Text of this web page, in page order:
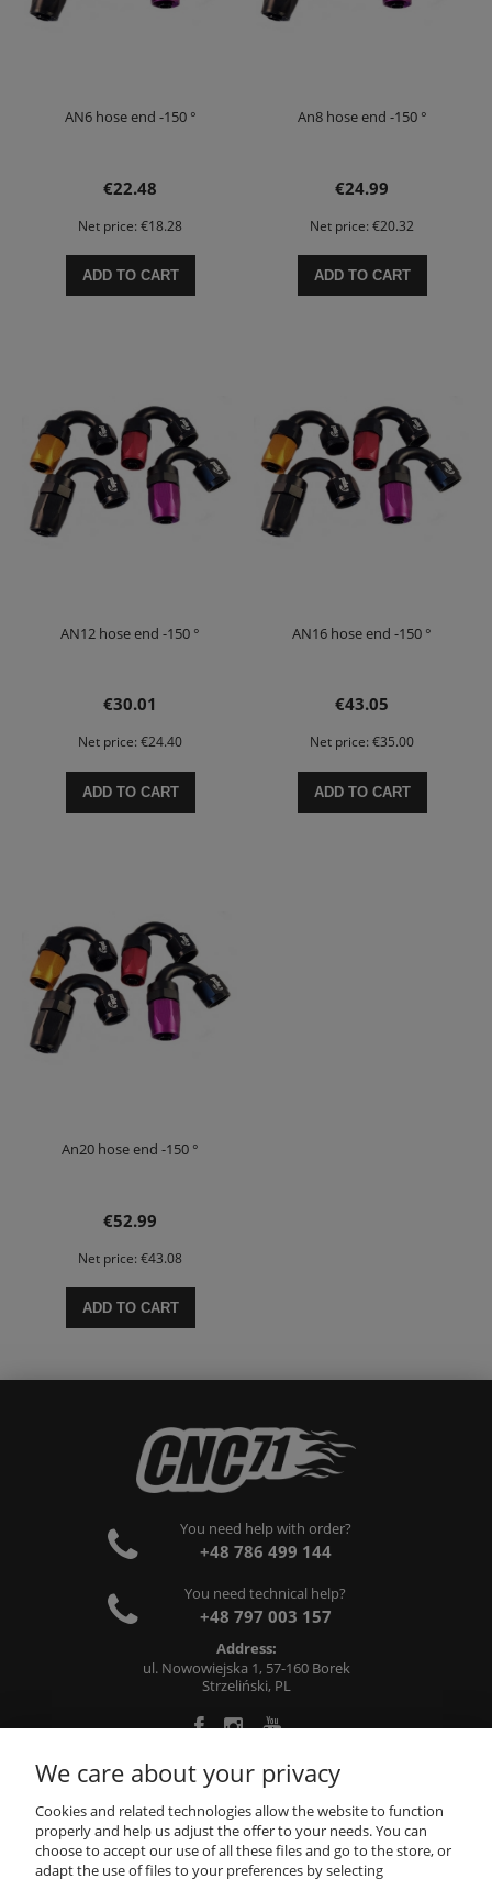
AN6 hose end -150 °
€22.48
Net price: €18.28
ADD TO CART
An8 hose end -150 °
€24.99
Net price: €20.32
ADD TO CART
AN12 hose end -150 °
€30.01
Net price: €24.40
ADD TO CART
AN16 hose end -150 °
€43.05
Net price: €35.00
ADD TO CART
An20 hose end -150 °
€52.99
Net price: €43.08
ADD TO CART
You need help with order?
+48 786 499 144
You need technical help?
+48 797 003 157
Address:
ul. Nowowiejska 1, 57-160 Borek
Strzeliński, PL
ABOUT US
INFORMATIONS
We care about your privacy
Cookies and related technologies allow the website to function
properly and help us adjust the offer to your needs. You can
choose to accept our use of all these files and go to the store, or
adapt the use of files to your preferences by selecting